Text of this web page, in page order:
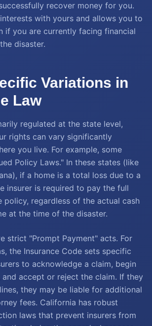
recover money for you.
with yours and allows you to
if you are currently facing financial
disaster.
Variations in
Law
regulated at the state level,
rights can vary significantly
you live. For example, some
Policy Laws." In these states (like
if a home is a total loss due to a
insurer is required to pay the full
policy, regardless of the actual cash
at the time of the disaster.
strict "Prompt Payment" acts. For
the Insurance Code sets specific
to acknowledge a claim, begin
and accept or reject the claim. If they
they may be liable for additional
fees. California has robust
laws that prevent insurers from